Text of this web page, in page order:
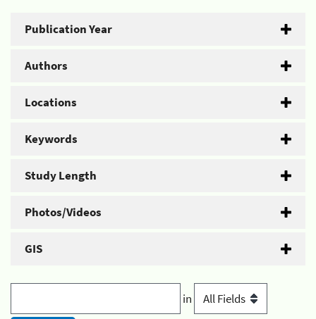
Publication Year
Authors
Locations
Keywords
Study Length
Photos/Videos
GIS
in